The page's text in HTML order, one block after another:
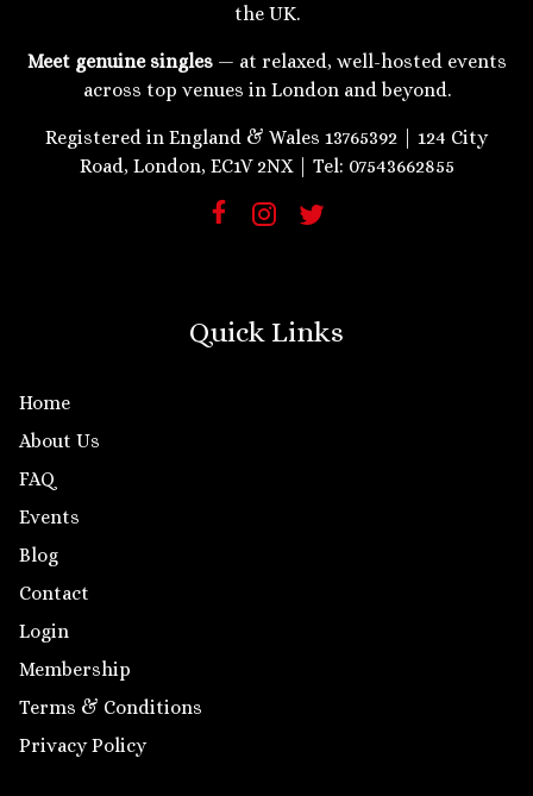
the UK.
Meet genuine singles— at relaxed, well-hosted events
across top venues in London and beyond.
Registered in England & Wales 13765392 | 124 City
Road, London, EC1V 2NX | Tel: 07543662855
Quick Links
Home
About Us
FAQ
Events
Blog
Contact
Login
Membership
Terms & Conditions
Privacy Policy